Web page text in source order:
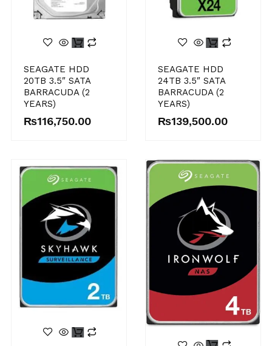
SEAGATE HDD
20TB 3.5″ SATA
BARRACUDA (2
YEARS)
₨116,750.00
SEAGATE HDD
24TB 3.5″ SATA
BARRACUDA (2
YEARS)
₨139,500.00